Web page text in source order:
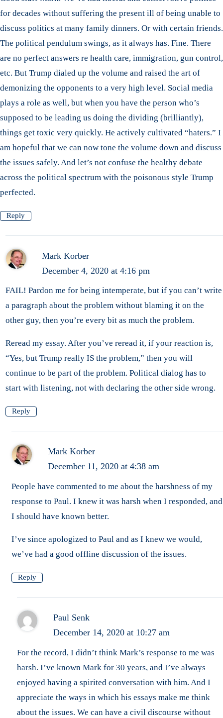
for decades without suffering the present ill of being unable to
discuss politics at many family dinners. Or with certain friends.
The political pendulum swings, as it always has. Fine. There
are no perfect answers re health care, immigration, gun control,
etc. But Trump dialed up the volume and raised the art of
demonizing the opponents to a very high level. Social media
plays a role as well, but when you have the person who’s
supposed to be leading us doing the dividing (brilliantly),
things get toxic very quickly. He actively cultivated “haters.” I
am hopeful that we can now tone the volume down and discuss
the issues safely. And let’s not confuse the healthy debate
across the political spectrum with the poisonous style Trump
perfected.
Reply
Mark Korber
December 4, 2020 at 4:16 pm
FAIL! Pardon me for being intemperate, but if you can’t write
a paragraph about the problem without blaming it on the
other guy, then you’re every bit as much the problem.
Reread my essay. After you’ve reread it, if your reaction is,
“Yes, but Trump really IS the problem,” then you will
continue to be part of the problem. Political dialog has to
start with listening, not with declaring the other side wrong.
Reply
Mark Korber
December 11, 2020 at 4:38 am
People have commented to me about the harshness of my
response to Paul. I knew it was harsh when I responded, and
I should have known better.
I’ve since apologized to Paul and as I knew we would,
we’ve had a good offline discussion of the issues.
Reply
Paul Senk
December 14, 2020 at 10:27 am
For the record, I didn’t think Mark’s response to me was
harsh. I’ve known Mark for 30 years, and I’ve always
enjoyed having a spirited conversation with him. And I
appreciate the ways in which his essays make me think
about the issues. We can have a civil discourse without